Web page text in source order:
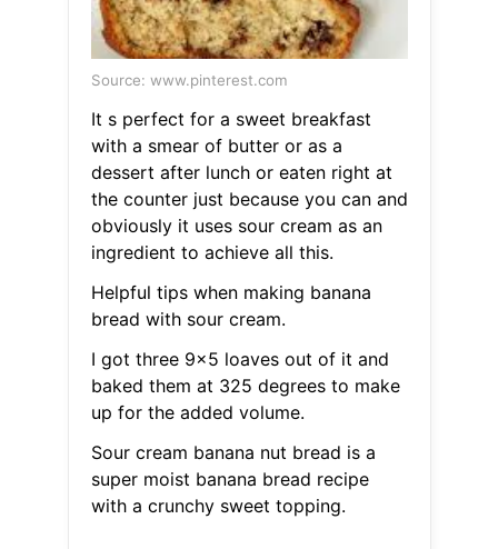
Source: www.pinterest.com
It s perfect for a sweet breakfast
with a smear of butter or as a
dessert after lunch or eaten right at
the counter just because you can and
obviously it uses sour cream as an
ingredient to achieve all this.
Helpful tips when making banana
bread with sour cream.
I got three 9x5 loaves out of it and
baked them at 325 degrees to make
up for the added volume.
Sour cream banana nut bread is a
super moist banana bread recipe
with a crunchy sweet topping.